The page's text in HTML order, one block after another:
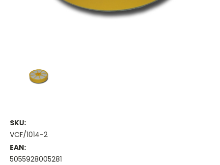
SKU:
VCF/1014-2
EAN:
5055928005281